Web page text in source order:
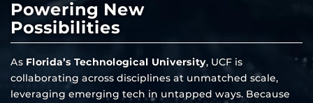
Powering New
Possibilities
As Florida’s Technological University, UCF is
collaborating across disciplines at unmatched scale,
leveraging emerging tech in untapped ways. Because